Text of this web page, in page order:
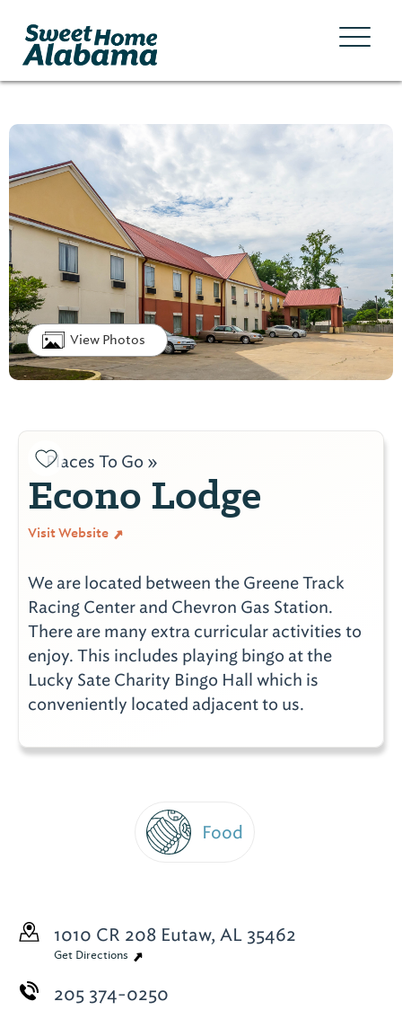
View Photos
Places To Go »
Econo Lodge
Visit Website
We are located between the Greene Track
Racing Center and Chevron Gas Station.
There are many extra curricular activities to
enjoy. This includes playing bingo at the
Lucky Sate Charity Bingo Hall which is
conveniently located adjacent to us.
Food
1010 CR 208 Eutaw, AL 35462
Get Directions
205 374-0250